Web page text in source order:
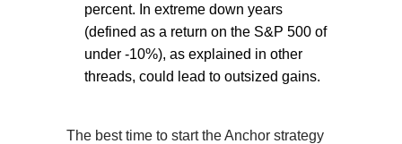
percent. In extreme down years
(defined as a return on the S&P 500 of
under -10%), as explained in other
threads, could lead to outsized gains.
The best time to start the Anchor strategy